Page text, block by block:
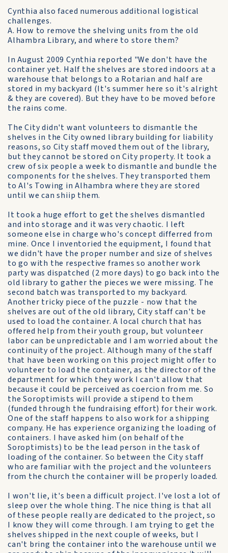
Cynthia also faced numerous additional logistical
challenges.
A. How to remove the shelving units from the old
Alhambra Library, and where to store them?
In August 2009 Cynthia reported "We don't have the
container yet. Half the shelves are stored indoors at a
warehouse that belongs to a Rotarian and half are
stored in my backyard (It's summer here so it's alright
& they are covered). But they have to be moved before
the rains come.
The City didn't want volunteers to dismantle the
shelves in the City owned library building for liability
reasons, so City staff moved them out of the library,
but they cannot be stored on City property. It took a
crew of six people a week to dismantle and bundle the
components for the shelves. They transported them
to Al's Towing in Alhambra where they are stored
until we can shiip them.
It took a huge effort to get the shelves dismantled
and into storage and it was very chaotic. I left
someone else in charge who's concept differred from
mine. Once I inventoried the equipment, I found that
we didn't have the proper number and size of shelves
to go with the respective frames so another work
party was dispatched (2 more days) to go back into the
old library to gather the pieces we were missing. The
second batch was transported to my backyard.
Another tricky piece of the puzzle - now that the
shelves are out of the old library, City staff can't be
used to load the container. A local church that has
offered help from their youth group, but volunteer
labor can be unpredictable and I am worried about the
continuity of the project. Although many of the staff
that have been working on this project might offer to
volunteer to load the container, as the director of the
department for which they work I can't allow that
because it could be perceived as coercion from me. So
the Soroptimists will provide a stipend to them
(funded through the fundraising effort) for their work.
One of the staff happens to also work for a shipping
company. He has experience organizing the loading of
containers. I have asked him (on behalf of the
Soroptimists) to be the lead person in the task of
loading of the container. So between the City staff
who are familiar with the project and the volunteers
from the church the container will be properly loaded.
I won't lie, it's been a difficult project. I've lost a lot of
sleep over the whole thing. The nice thing is that all
of these people really are dedicated to the project, so
I know they will come through. I am trying to get the
shelves shipped in the next couple of weeks, but I
can't bring the container into the warehouse until we